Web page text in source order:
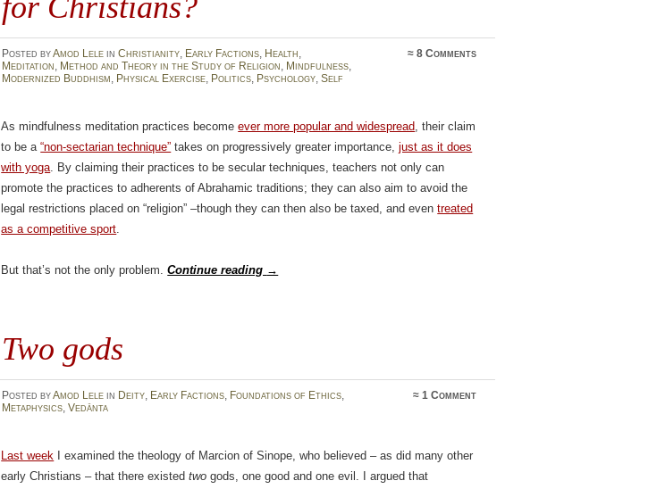
Posted byAmod Lelein Christianity, Early Factions, Health,
Meditation, Method and Theory in the Study of Religion, Mindfulness,
Modernized Buddhism, Physical Exercise, Politics, Psychology, Self
≈8 Comments
As mindfulness meditation practices becomeever more popular and widespread, their claim
to be a“non-sectarian technique” takes on progressively greater importance,just as it does
with yoga. By claiming their practices to be secular techniques, teachers not only can
promote the practices to adherents of Abrahamic traditions; they can also aim to avoid the
legal restrictions placed on “religion” –though they can then also be taxed, and eventreated
as a competitive sport.
But that’s not the only problem.Continue reading →
Two gods
Posted byAmod Lelein Deity, Early Factions, Foundations of Ethics,
Metaphysics, Vedānta
≈1 Comment
Last week I examined the theology of Marcion of Sinope, who believed – as did many other
early Christians – that there existedtwo gods, one good and one evil. I argued that